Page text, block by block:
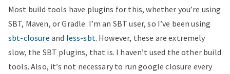
Most build tools have plugins for this, whether you’re using
SBT, Maven, or Gradle. I’m an SBT user, so I’ve been using
sbt-closure and less-sbt. However, these are extremely
slow, the SBT plugins, that is. I haven’t used the other build
tools. Also, it’s not necessary to run google closure every